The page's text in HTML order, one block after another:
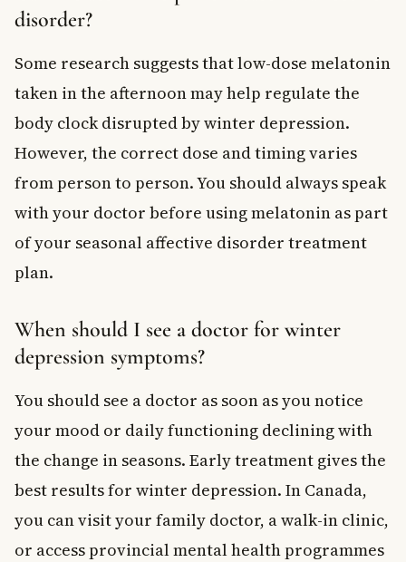
disorder?
Some research suggests that low-dose melatonin
taken in the afternoon may help regulate the
body clock disrupted by winter depression.
However, the correct dose and timing varies
from person to person. You should always speak
with your doctor before using melatonin as part
of your seasonal affective disorder treatment
plan.
When should I see a doctor for winter
depression symptoms?
You should see a doctor as soon as you notice
your mood or daily functioning declining with
the change in seasons. Early treatment gives the
best results for winter depression. In Canada,
you can visit your family doctor, a walk-in clinic,
or access provincial mental health programmes